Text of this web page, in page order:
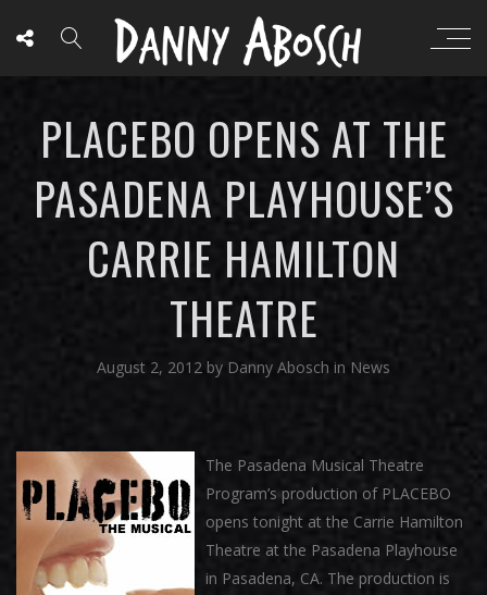
PLACEBO OPENS AT THE
PASADENA PLAYHOUSE’S
CARRIE HAMILTON
THEATRE
August 2, 2012 by Danny Abosch in News
The Pasadena Musical Theatre
Program’s production of PLACEBO
opens tonight at the Carrie Hamilton
Theatre at the Pasadena Playhouse
in Pasadena, CA. The production is